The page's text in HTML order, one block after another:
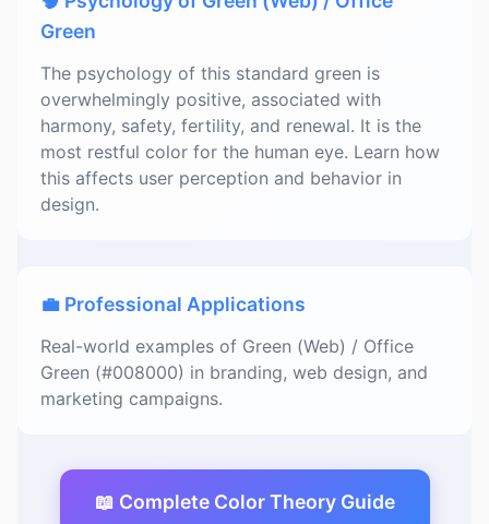
Green
The psychology of this standard green is
overwhelmingly positive, associated with
harmony, safety, fertility, and renewal. It is the
most restful color for the human eye. Learn how
this affects user perception and behavior in
design.
💼 Professional Applications
Real-world examples of Green (Web) / Office
Green (#008000) in branding, web design, and
marketing campaigns.
📖 Complete Color Theory Guide